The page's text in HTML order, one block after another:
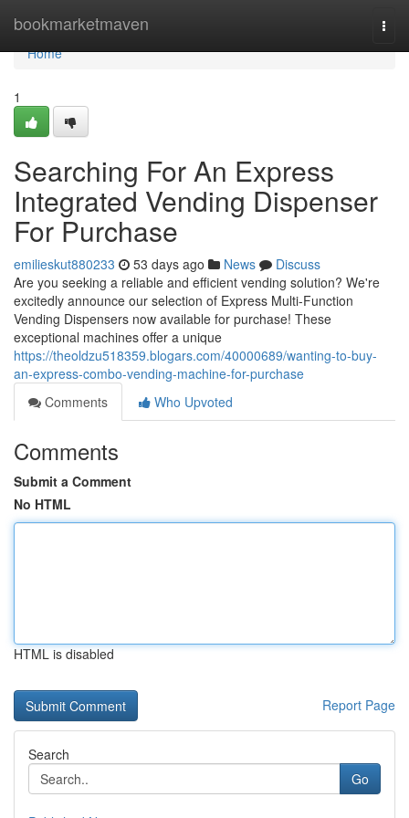
bookmarketmaven
Home
Home
1
Searching For An Express
Integrated Vending Dispenser
For Purchase
emilieskut880233 53 days ago News
Discuss
Are you seeking a reliable and efficient vending solution? We're
excitedly announce our selection of Express Multi-Function
Vending Dispensers now available for purchase! These
exceptional machines offer a unique
https://theoldzu518359.blogars.com/40000689/wanting-to-buy-
an-express-combo-vending-machine-for-purchase
Comments
Who Upvoted
Comments
Submit a Comment
No HTML
HTML is disabled
Report Page
Search
Go